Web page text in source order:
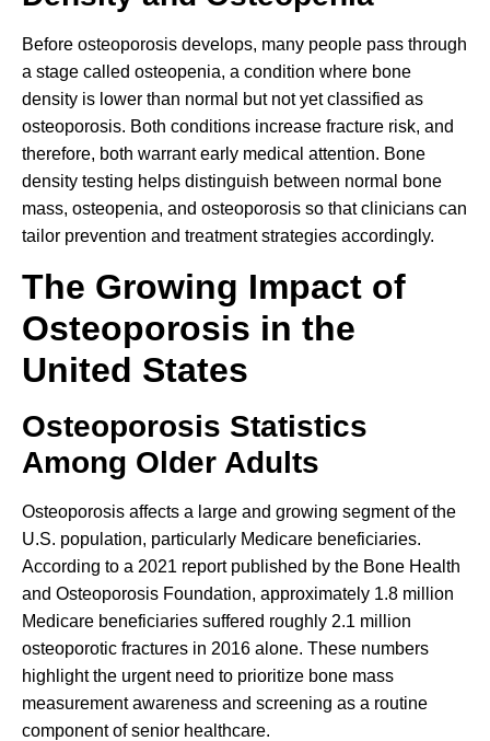
Before osteoporosis develops, many people pass through
a stage called osteopenia, a condition where bone
density is lower than normal but not yet classified as
osteoporosis. Both conditions increase fracture risk, and
therefore, both warrant early medical attention. Bone
density testing helps distinguish between normal bone
mass, osteopenia, and osteoporosis so that clinicians can
tailor prevention and treatment strategies accordingly.
The Growing Impact of
Osteoporosis in the
United States
Osteoporosis Statistics
Among Older Adults
Osteoporosis affects a large and growing segment of the
U.S. population, particularly Medicare beneficiaries.
According to a 2021 report published by the Bone Health
and Osteoporosis Foundation, approximately 1.8 million
Medicare beneficiaries suffered roughly 2.1 million
osteoporotic fractures in 2016 alone. These numbers
highlight the urgent need to prioritize bone mass
measurement awareness and screening as a routine
component of senior healthcare.